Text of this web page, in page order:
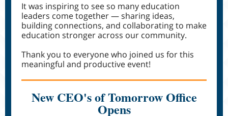
It was inspiring to see so many education
leaders come together — sharing ideas,
building connections, and collaborating to make
education stronger across our community.
Thank you to everyone who joined us for this
meaningful and productive event!
New CEO's of Tomorrow Office
Opens